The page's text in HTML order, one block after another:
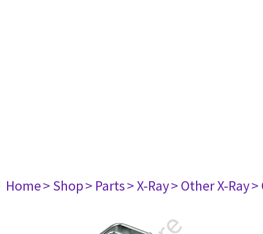
Home> Shop> Parts> X-Ray> Other X-Ray>